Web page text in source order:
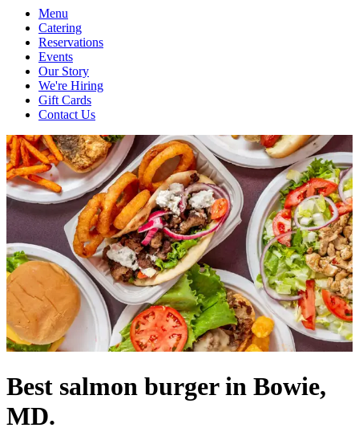
Menu
Catering
Reservations
Events
Our Story
We're Hiring
Gift Cards
Contact Us
Best salmon burger in Bowie,
MD.